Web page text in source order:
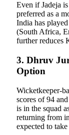
Even if Jadeja
preferred as a
India has
(South Africa,
further reduces
3. Dhruv
Option
Wicketkeeper-
scores of 94
is in the squad
returning from
expected to